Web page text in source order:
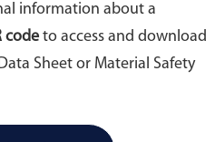
information about a
code to access and download
Sheet or Material Safety